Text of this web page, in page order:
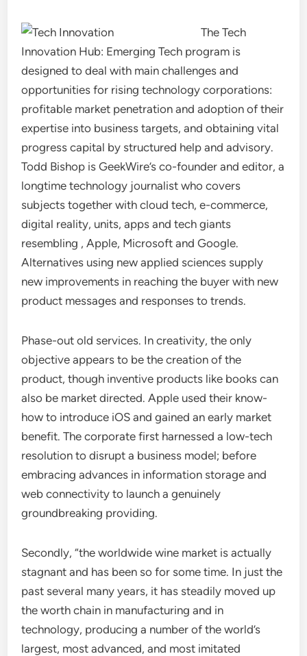
The Tech
Innovation Hub: Emerging Tech program is
designed to deal with main challenges and
opportunities for rising technology corporations:
profitable market penetration and adoption of their
expertise into business targets, and obtaining vital
progress capital by structured help and advisory.
Todd Bishop is GeekWire’s co-founder and editor, a
longtime technology journalist who covers
subjects together with cloud tech, e-commerce,
digital reality, units, apps and tech giants
resembling , Apple, Microsoft and Google.
Alternatives using new applied sciences supply
new improvements in reaching the buyer with new
product messages and responses to trends.
Phase-out old services. In creativity, the only
objective appears to be the creation of the
product, though inventive products like books can
also be market directed. Apple used their know-
how to introduce iOS and gained an early market
benefit. The corporate first harnessed a low-tech
resolution to disrupt a business model; before
embracing advances in information storage and
web connectivity to launch a genuinely
groundbreaking providing.
Secondly, “the worldwide wine market is actually
stagnant and has been so for some time. In just the
past several many years, it has steadily moved up
the worth chain in manufacturing and in
technology, producing a number of the world’s
largest, most advanced, and most imitated